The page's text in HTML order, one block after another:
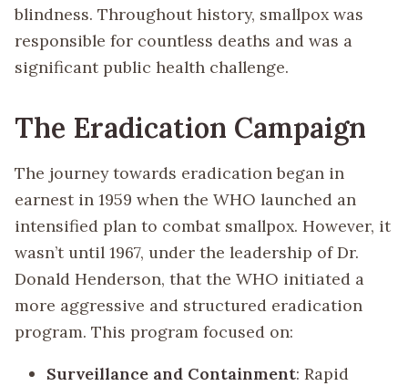
blindness. Throughout history, smallpox was
responsible for countless deaths and was a
significant public health challenge.
The Eradication Campaign
The journey towards eradication began in
earnest in 1959 when the WHO launched an
intensified plan to combat smallpox. However, it
wasn’t until 1967, under the leadership of Dr.
Donald Henderson, that the WHO initiated a
more aggressive and structured eradication
program. This program focused on:
Surveillance and Containment: Rapid